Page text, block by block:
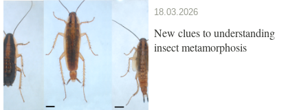
18.03.2026
New clues to understanding
insect metamorphosis